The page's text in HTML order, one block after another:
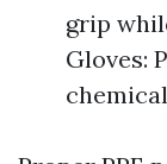
grip
Gloves: